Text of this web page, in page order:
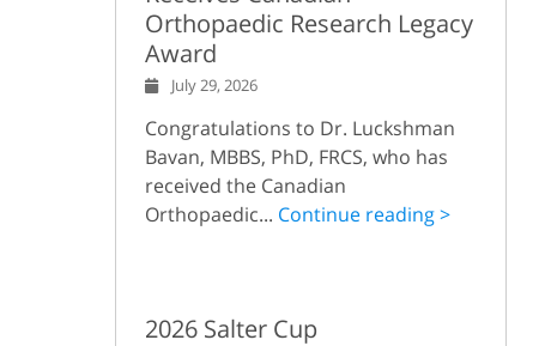
Orthopaedic Research Legacy
Award
July 29, 2026
Congratulations to Dr. Luckshman
Bavan, MBBS, PhD, FRCS, who has
received the Canadian
Orthopaedic... Continue reading >
2026 Salter Cup